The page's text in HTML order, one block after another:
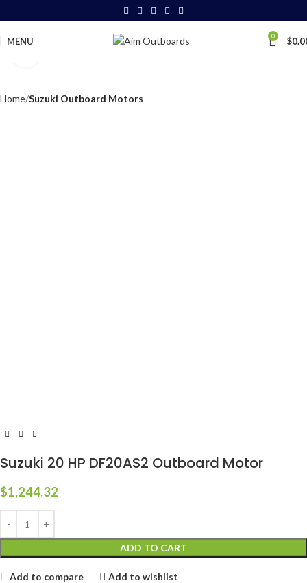
MENU 0 $
Home Suzuki Outboard Motors
Suzuki 20 HP DF20AS2 Outboard Motor
$1,244.32
ADD TO CART
Add to compare Add to wishlist